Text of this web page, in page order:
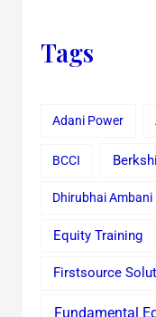
Tags
Adani Power
BCCI
Dhirubhai Ambani
Equity Training
Firstsource
Fundamental